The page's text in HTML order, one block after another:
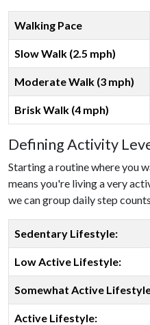
Walking Pace
Slow Walk (2.5 mph)
Moderate Walk (3 mph)
Brisk Walk (4 mph)
Defining Activity
Starting a routine where you
means you're living a very
we can group daily step
Sedentary Lifestyle:
Low Active Lifestyle:
Somewhat Active
Active Lifestyle: